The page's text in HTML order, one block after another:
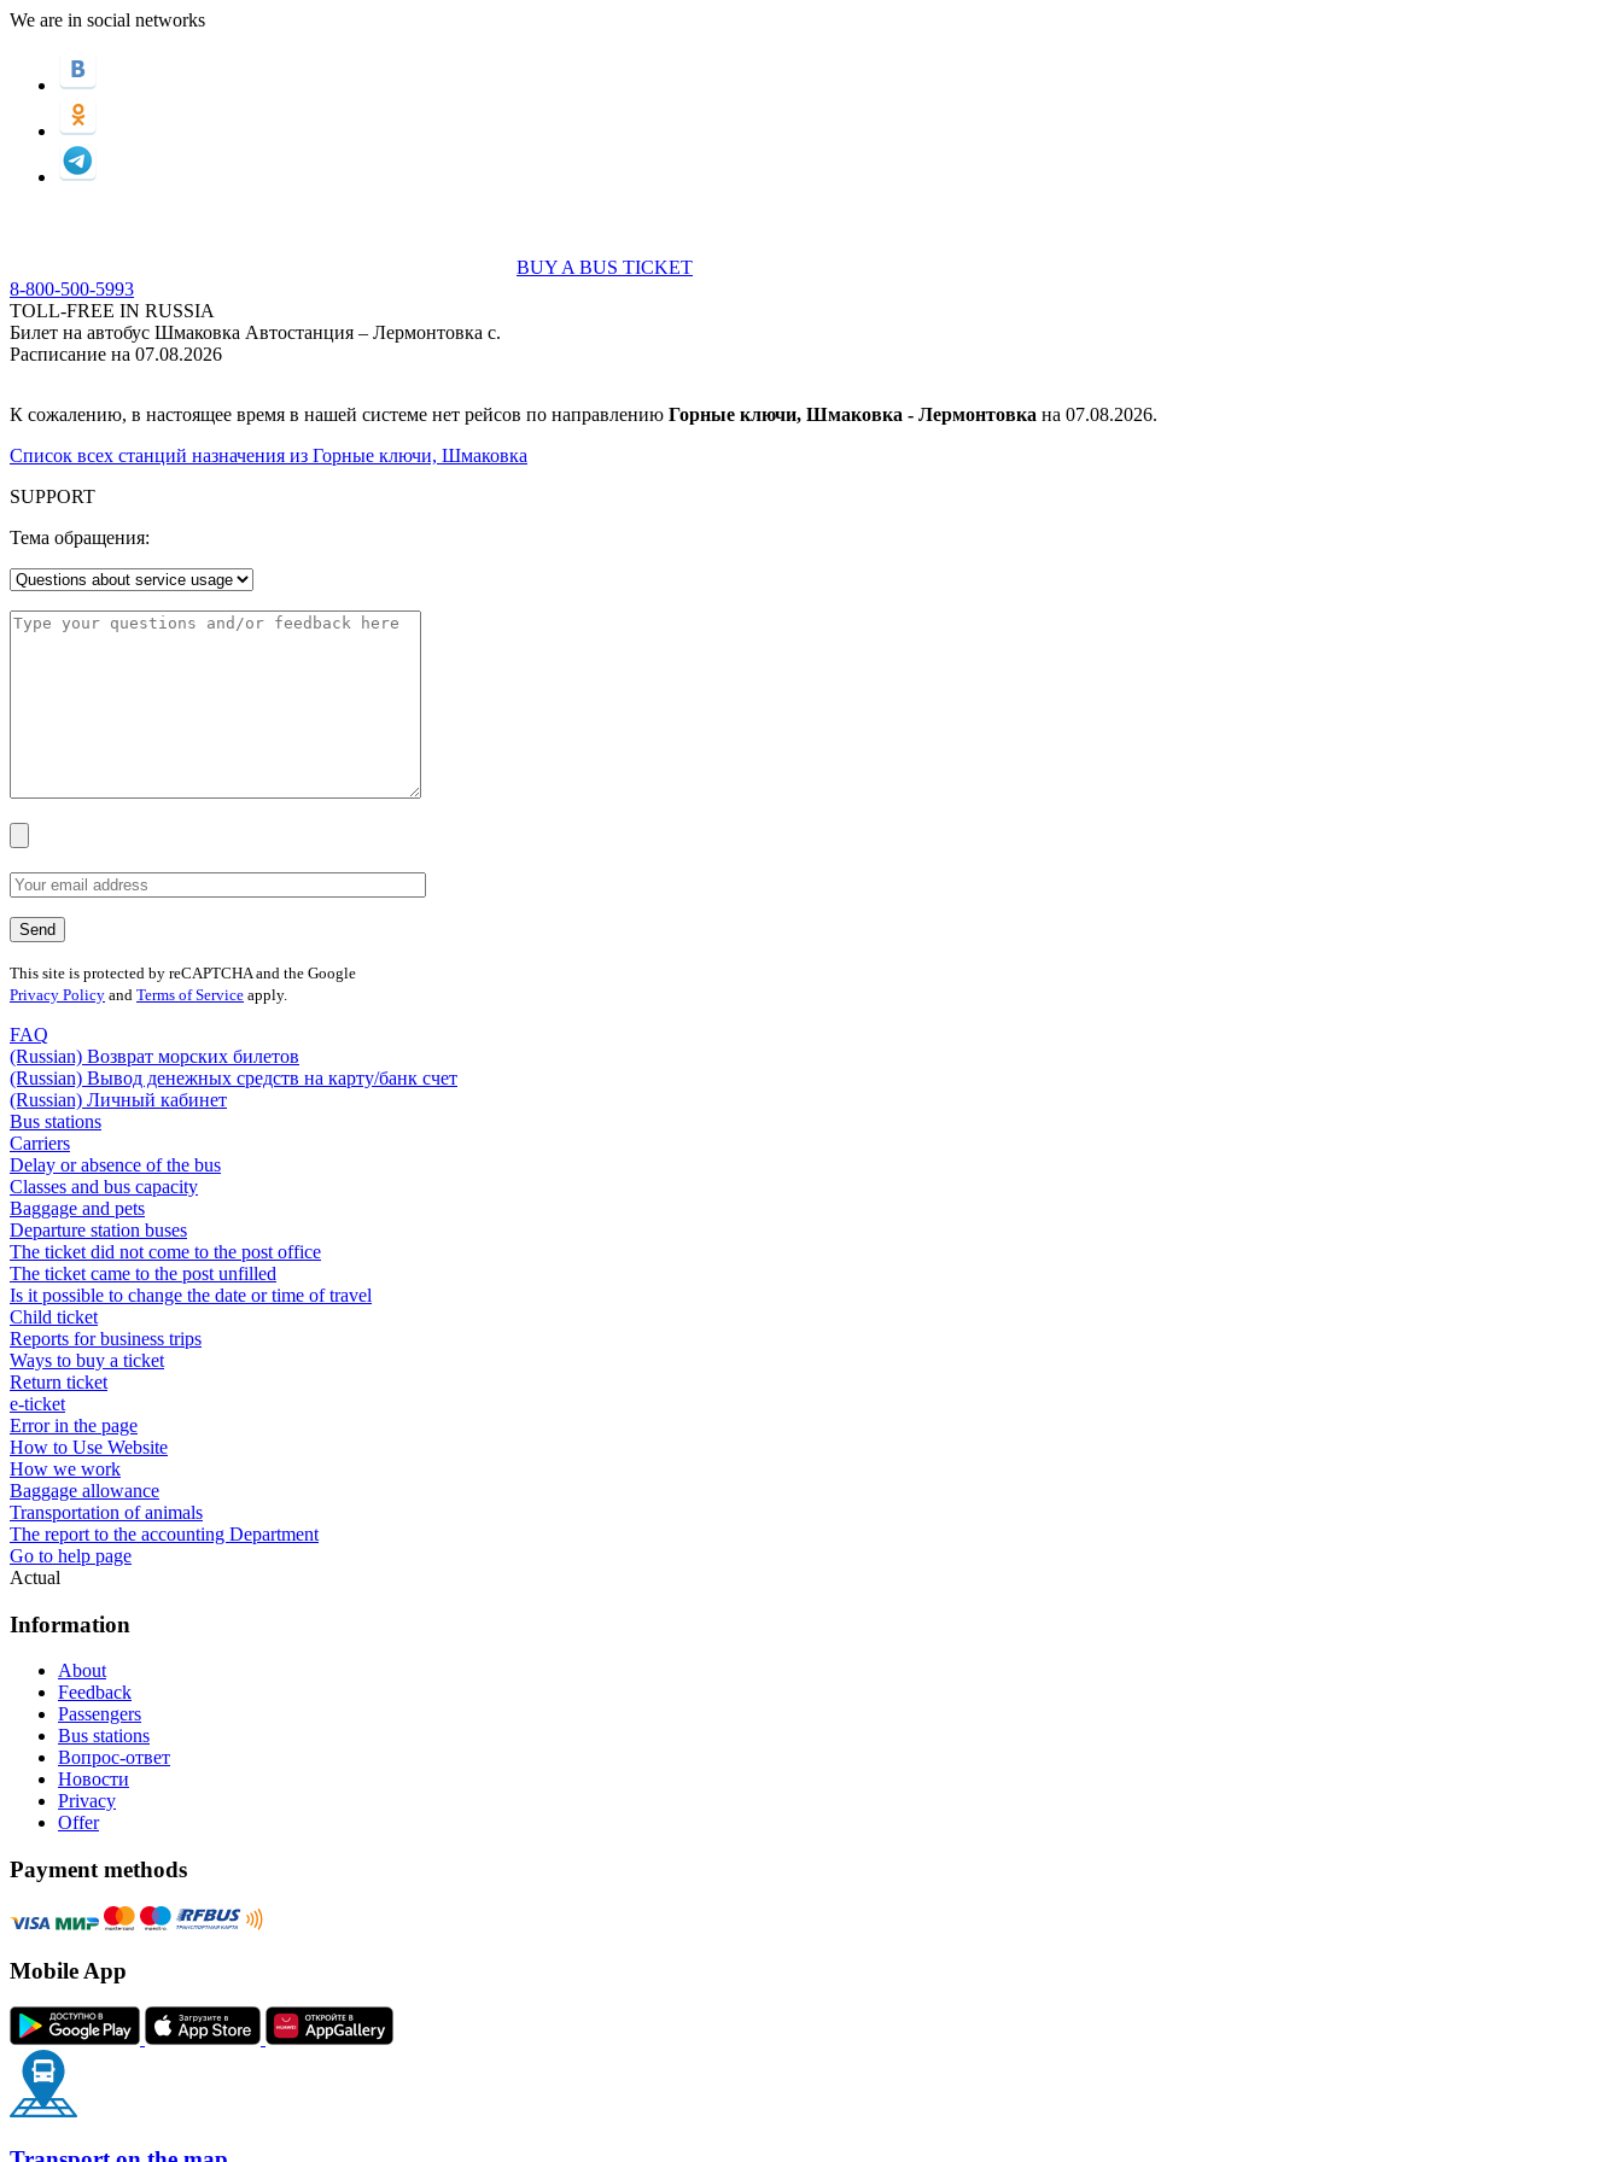
We are in social networks
BUY A BUS TICKET
8-800-500-5993
TOLL-FREE IN RUSSIA
Билет на автобус Шмаковка Автостанция – Лермонтовка с.
Расписание на 07.08.2026
К сожалению, в настоящее время в нашей системе нет рейсов по направлению Горные ключи, Шмаковка - Лермонтовка на 07.08.2026.
Список всех станций назначения из Горные ключи, Шмаковка
SUPPORT
Тема обращения:
This site is protected by reCAPTCHA and the Google
Privacy Policy and Terms of Service apply.
FAQ
(Russian) Возврат морских билетов
(Russian) Вывод денежных средств на карту/банк счет
(Russian) Личный кабинет
Bus stations
Carriers
Delay or absence of the bus
Classes and bus capacity
Baggage and pets
Departure station buses
The ticket did not come to the post office
The ticket came to the post unfilled
Is it possible to change the date or time of travel
Child ticket
Reports for business trips
Ways to buy a ticket
Return ticket
e-ticket
Error in the page
How to Use Website
How we work
Baggage allowance
Transportation of animals
The report to the accounting Department
Go to help page
Actual
Information
About
Feedback
Passengers
Bus stations
Вопрос-ответ
Новости
Privacy
Offer
Payment methods
Mobile App